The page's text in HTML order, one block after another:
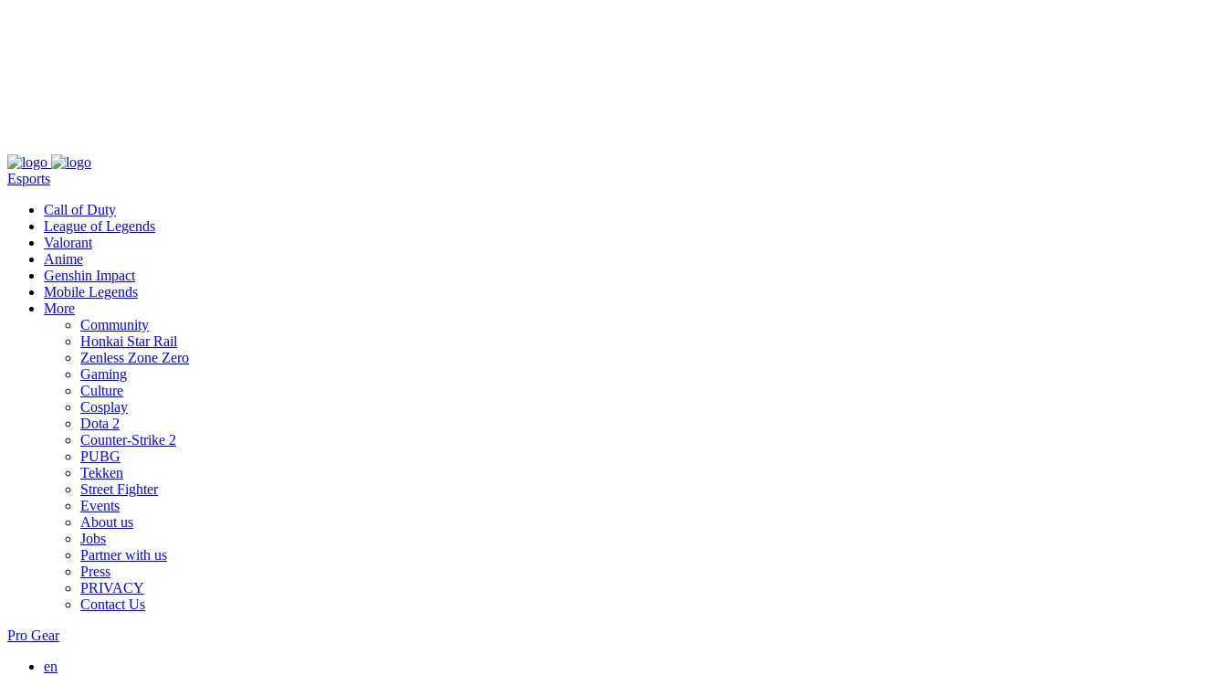
Esports
Call of Duty
League of Legends
Valorant
Anime
Genshin Impact
Mobile Legends
More
Community
Honkai Star Rail
Zenless Zone Zero
Gaming
Culture
Cosplay
Dota 2
Counter-Strike 2
PUBG
Tekken
Street Fighter
Events
About us
Jobs
Partner with us
Press
PRIVACY
Contact Us
Pro Gear
en